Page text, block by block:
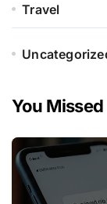
Travel
You Missed